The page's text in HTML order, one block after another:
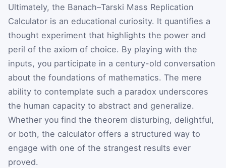
Ultimately, the Banach–Tarski Mass Replication
Calculator is an educational curiosity. It quantifies a
thought experiment that highlights the power and
peril of the axiom of choice. By playing with the
inputs, you participate in a century-old conversation
about the foundations of mathematics. The mere
ability to contemplate such a paradox underscores
the human capacity to abstract and generalize.
Whether you find the theorem disturbing, delightful,
or both, the calculator offers a structured way to
engage with one of the strangest results ever
proved.